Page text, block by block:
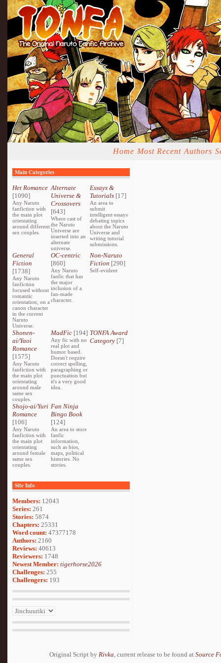
Home Most Recent Authors
Main Categories
Het Romance
[1090]
Any Naruto
fanfiction with
the main plot
orientating
around different
sex couples.
Alternate
Universe &
Crossovers
[643]
Where cast of
the Naruto
Universe are
inserted into an
alternate
universe.
Essays &
Tutorials[17]
An area to
submit
intelligent essays
debating topics
about the Naruto
Universe and
writing tutorial
submissions.
General
Fiction
[1738]
Any Naruto
fanfiction
focused without
romantic
orientation, on a
canon character
in the current
Naruto
Universe.
OC-centric
[860]
Any Naruto
fanfic that has
the major
inclusion of a
fan-made
character.
Non-Naruto
Fiction [290]
Self-evident
Shonen-
ai/Yaoi
Romance
[1575]
Any Naruto
fanfiction with
the main plot
orientating
around male
same sex
couples.
MadFic [194]
Any fic with no
real plot and
humor based.
Doesn't require
correct spelling,
paragraphing or
punctuation but
it's a very good
idea.
TONFA Award
Category[7]
Shojo-ai/Yuri
Romance
[106]
Any Naruto
fanfiction with
the main plot
orientating
around female
same sex
couples.
Fan Ninja
Bingo Book
[124]
An area to store
fanfic
information,
such as bios,
maps, political
histories. No
stories.
Site Info
Members: 12043
Series: 261
Stories: 5874
Chapters: 25331
Word count: 47377178
Authors: 2160
Reviews: 40613
Reviewers: 1748
Newest Member: tigerhorse2026
Challenges: 255
Challengers: 193
Original Script by Rivka, current release to be found at Source